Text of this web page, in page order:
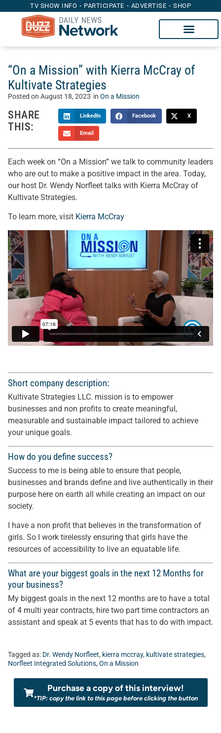
TV SHOW INFO PARTICIPATE ADVERTISE SHOP
“On a Mission” with Kierra McCray of
Kultivate Strategies
Posted on August 18, 2023 in On a Mission
SHARE
THIS:
LinkedIn Facebook X
Email
Each week on “On a Mission” we talk to community leaders
who are out to make a positive impact in the area. Today,
our host Dr. Wendy Norfleet talks with Kierra McCray of
Kultivate Strategies.
To learn more, visit Kierra McCray
Short company description:
Kultivate Strategies LLC. mission is to empower
businesses and non profits to create meaningful,
measurable and sustainable impact tailored to achieve
your unique goals.
How do you define success?
Success to me is being able to ensure that people,
businesses and brands define and live authentically in their
purpose here on earth all while creating an impact on our
society.
I have a non profit that believes in the transformation of
girls. So I work tirelessly ensuring that girls have the
resources of accessibility to live an equatable life.
What are your biggest goals in the next 12 Months for
your business?
My biggest goals in the next 12 months are to have a total
of 4 multi year contracts, hire two part time contractors an
assistant and speak at 5 events that has to do with impact.
Tagged as: Dr. Wendy Norfleet, kierra mccray, kultivate strategies,
Norfleet Integrated Solutions, On a Mission
Purchase a copy of this interview!
*TIP: copy the link to this page before clicking the button